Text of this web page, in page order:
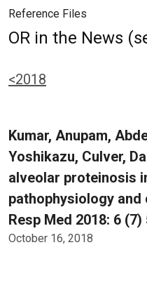
Reference Files
OR in the News
<2018
Kumar, Anupam,
Yoshikazu, Culver,
alveolar proteinosis
pathophysiology
Resp Med 2018: 6 (7)
October 16, 2018